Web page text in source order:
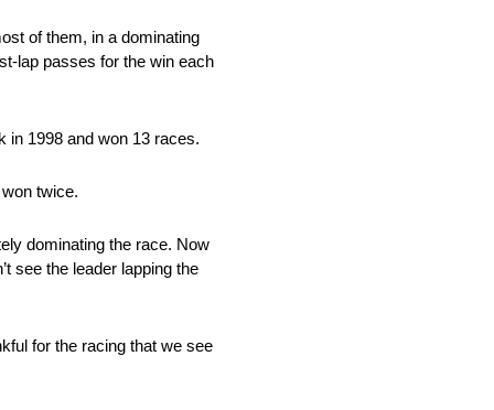
of them, in a dominating
lap passes for the win each
in 1998 and won 13 races.
twice.
dominating the race. Now
see the leader lapping the
for the racing that we see